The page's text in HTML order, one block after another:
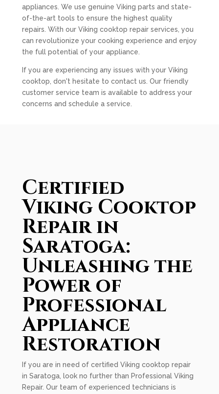
appliances. We use genuine Viking parts and state-
of-the-art tools to ensure the highest quality
repairs. With our Viking cooktop repair services, you
can revolutionize your cooking experience and enjoy
the full potential of your appliance.
If you are experiencing any issues with your Viking
cooktop, don't hesitate to contact us. Our friendly
customer service team is available to address your
concerns and schedule a service.
Certified
Viking Cooktop
Repair in
Saratoga:
Unleashing the
Power of
Professional
Appliance
Restoration
If you are in need of certified Viking cooktop repair
in Saratoga, look no further than Professional Viking
Repair. Our team of experienced technicians is